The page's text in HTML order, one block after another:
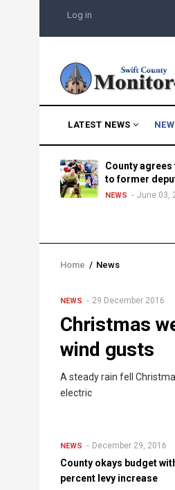
main
USER
MENU
Log in
NAVIGATION
LATEST NEWS
County agrees
to former
NEWS June 03,
Breadcrumb
Home / News
NEWS 29 December 2016
Christmas
wind gusts
A steady rain fell
electric
NEWS December 29, 2016
County okays budget
percent levy increase